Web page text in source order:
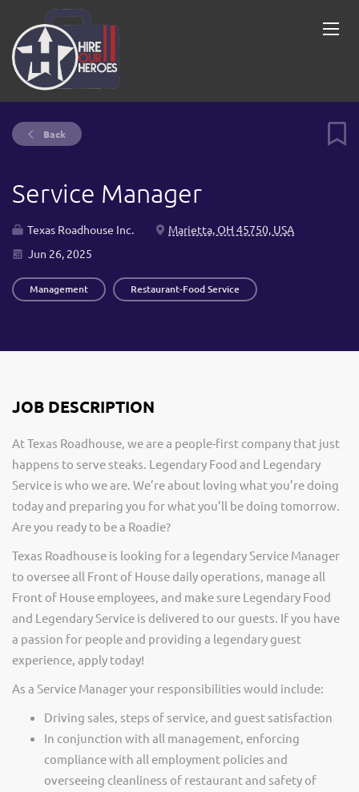
Back
Service Manager
Texas Roadhouse Inc.
Marietta, OH 45750, USA
Jun 26, 2025
Management Restaurant-Food Service
JOB DESCRIPTION
At Texas Roadhouse, we are a people-first company that just
happens to serve steaks. Legendary Food and Legendary
Service is who we are. We’re about loving what you’re doing
today and preparing you for what you’ll be doing tomorrow.
Are you ready to be a Roadie?
Texas Roadhouse is looking for a legendary Service Manager
to oversee all Front of House daily operations, manage all
Front of House employees, and make sure Legendary Food
and Legendary Service is delivered to our guests. If you have
a passion for people and providing a legendary guest
experience, apply today!
As a Service Manager your responsibilities would include:
Driving sales, steps of service, and guest satisfaction
In conjunction with all management, enforcing
compliance with all employment policies and
overseeing cleanliness of restaurant and safety of